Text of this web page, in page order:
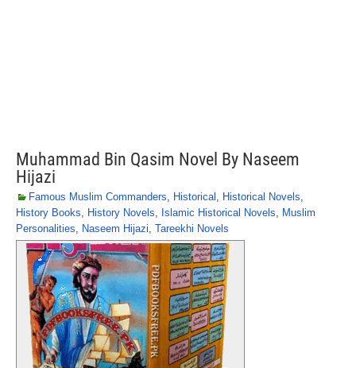
Muhammad Bin Qasim Novel By Naseem
Hijazi
Famous Muslim Commanders, Historical , Historical Novels,
History Books, History Novels, Islamic Historical Novels, Muslim
Personalities, Naseem Hijazi, Tareekhi Novels